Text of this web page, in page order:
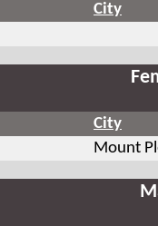
City
City
Mount